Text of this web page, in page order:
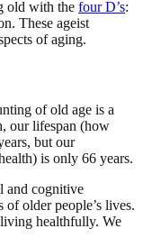
old with the four D’s:
These ageist
of aging.
of old age is a
our lifespan (how
but our
is only 66 years.
and cognitive
older people’s lives.
healthfully. We